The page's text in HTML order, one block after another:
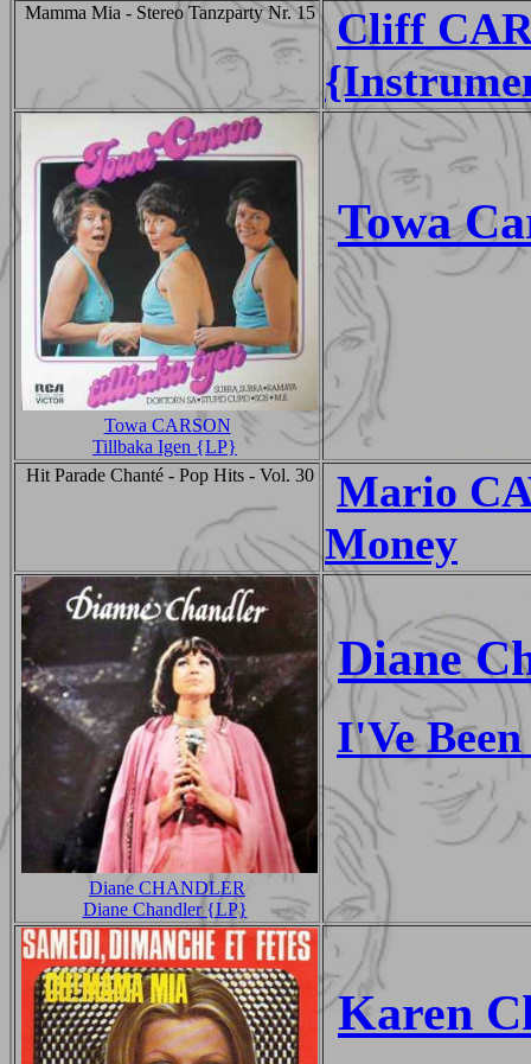
Mamma Mia - Stereo Tanzparty Nr. 15
Cliff
Towa CARSON
Tillbaka Igen {LP}
Towa
Hit Parade Chanté - Pop Hits - Vol. 30
Mario
Money
Diane CHANDLER
Diane Chandler {LP}
Diane
I'Ve
Karen